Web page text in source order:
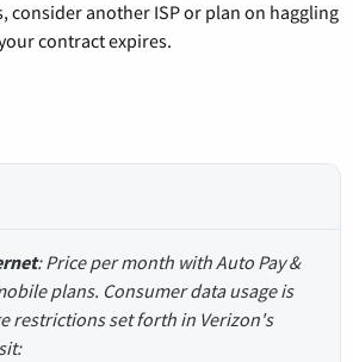
consider another ISP or plan on haggling
contract expires.
: Price per month with Auto Pay &
plans. Consumer data usage is
restrictions set forth in Verizon's